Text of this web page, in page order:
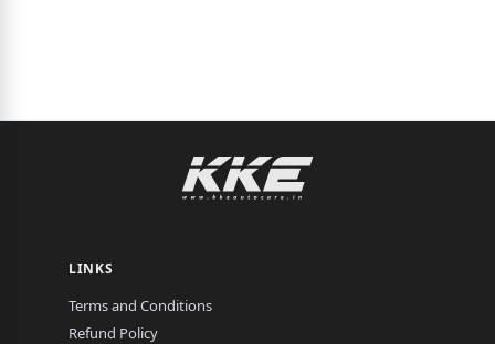
LINKS
Terms and Conditions
Refund Policy